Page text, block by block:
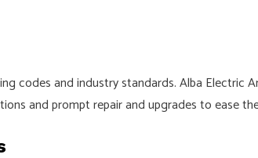
codes and industry standards. Alba Electric
and prompt repair and upgrades to ease